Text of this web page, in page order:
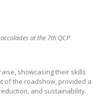
at the 7th QCP
showcasing their skills
of the roadshow, provided a
and sustainability.